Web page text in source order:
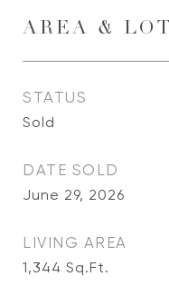
AREA & LOT
STATUS
Sold
DATE SOLD
June 29, 2026
LIVING AREA
1,344 Sq.Ft.